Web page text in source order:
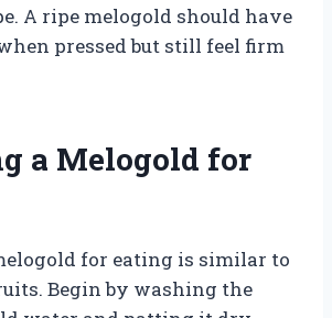
A ripe melogold should have
pressed but still feel firm
a Melogold for
for eating is similar to
Begin by washing the